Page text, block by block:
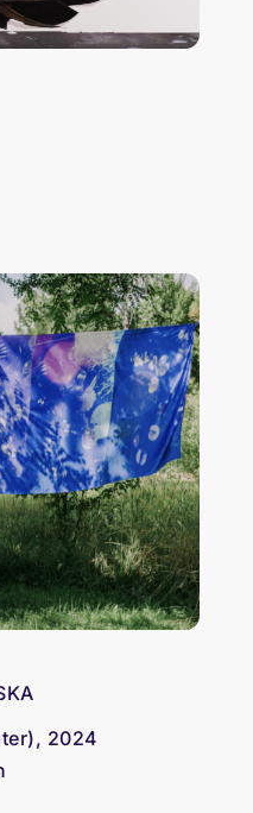
2024